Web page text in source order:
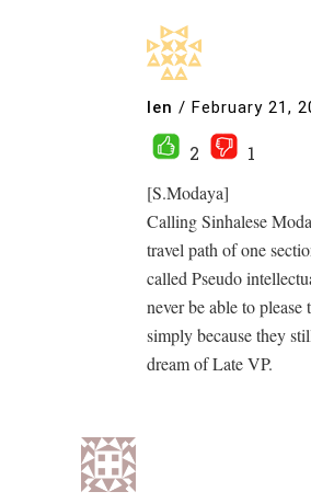
len / February 21,
2
1
[S.Modaya]
Calling Sinhalese
travel path of one
called Pseudo
never be able to
simply because they
dream of Late VP.